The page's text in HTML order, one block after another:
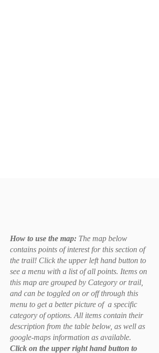
How to use the map: The map below
contains points of interest for this section of
the trail! Click the upper left hand button to
see a menu with a list of all points. Items on
this map are grouped by Category or trail,
and can be toggled on or off through this
menu to get a better picture of a specific
category of options. All items contain their
description from the table below, as well as
google-maps information as available.
Click on the upper right hand button to